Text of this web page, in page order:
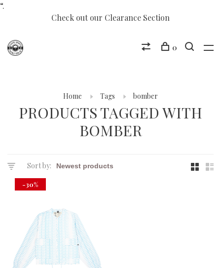
“.
Check out our Clearance Section
0
Home Tags bomber
PRODUCTS TAGGED WITH
BOMBER
Sort by:
-30%